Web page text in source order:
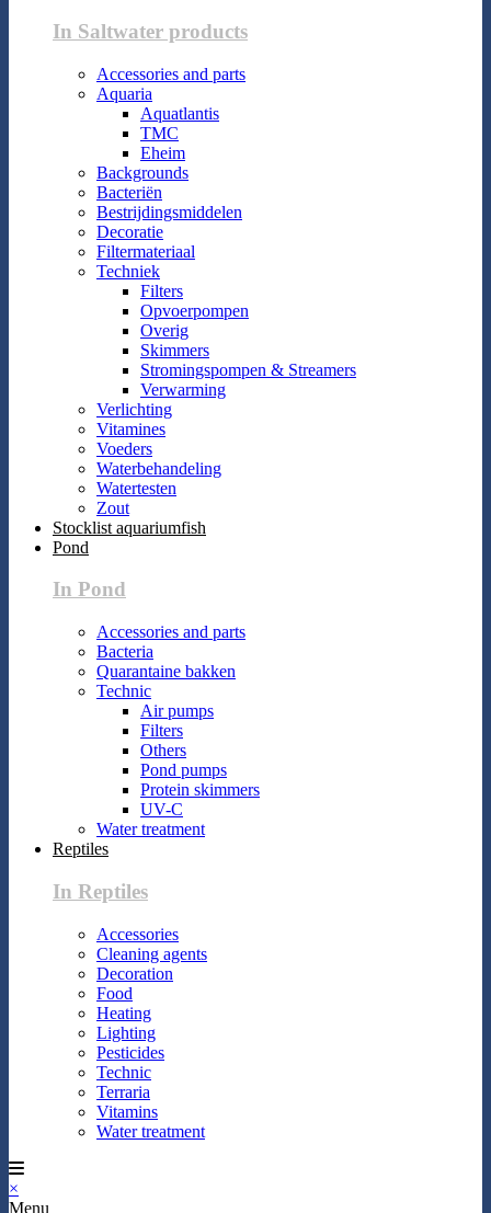
In Saltwater products
Accessories and parts
Aquaria
Aquatlantis
TMC
Eheim
Backgrounds
Bacteriën
Bestrijdingsmiddelen
Decoratie
Filtermateriaal
Techniek
Filters
Opvoerpompen
Overig
Skimmers
Stromingspompen & Streamers
Verwarming
Verlichting
Vitamines
Voeders
Waterbehandeling
Watertesten
Zout
Stocklist aquariumfish
Pond
In Pond
Accessories and parts
Bacteria
Quarantaine bakken
Technic
Air pumps
Filters
Others
Pond pumps
Protein skimmers
UV-C
Water treatment
Reptiles
In Reptiles
Accessories
Cleaning agents
Decoration
Food
Heating
Lighting
Pesticides
Technic
Terraria
Vitamins
Water treatment
×
Menu